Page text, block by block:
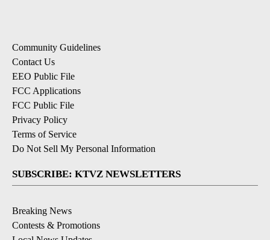
Community Guidelines
Contact Us
EEO Public File
FCC Applications
FCC Public File
Privacy Policy
Terms of Service
Do Not Sell My Personal Information
SUBSCRIBE: KTVZ NEWSLETTERS
Breaking News
Contests & Promotions